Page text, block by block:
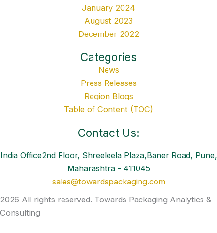
January 2024
August 2023
December 2022
Categories
News
Press Releases
Region Blogs
Table of Content (TOC)
Contact Us:
India Office2nd Floor, Shreeleela Plaza,Baner Road, Pune,
Maharashtra - 411045
sales@towardspackaging.com
2026 All rights reserved. Towards Packaging Analytics &
Consulting